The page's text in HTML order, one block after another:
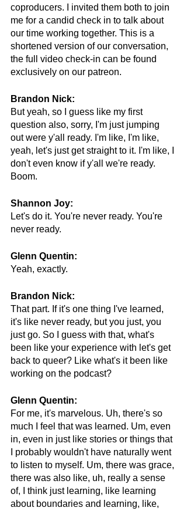
coproducers. I invited them both to join
me for a candid check in to talk about
our time working together. This is a
shortened version of our conversation,
the full video check-in can be found
exclusively on our patreon.
Brandon Nick:
But yeah, so I guess like my first
question also, sorry, I'm just jumping
out were y'all ready. I'm like, I'm like,
yeah, let's just get straight to it. I'm like, I
don't even know if y'all we're ready.
Boom.
Shannon Joy:
Let's do it. You're never ready. You're
never ready.
Glenn Quentin:
Yeah, exactly.
Brandon Nick:
That part. If it's one thing I've learned,
it's like never ready, but you just, you
just go. So I guess with that, what's
been like your experience with let's get
back to queer? Like what's it been like
working on the podcast?
Glenn Quentin:
For me, it's marvelous. Uh, there's so
much I feel that was learned. Um, even
in, even in just like stories or things that
I probably wouldn't have naturally went
to listen to myself. Um, there was grace,
there was also like, uh, really a sense
of, I think just learning, like learning
about boundaries and learning, like,